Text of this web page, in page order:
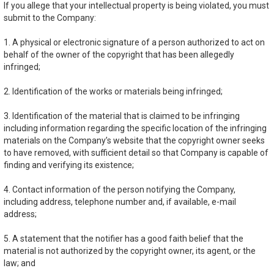
If you allege that your intellectual property is being violated, you must
submit to the Company:
1. A physical or electronic signature of a person authorized to act on
behalf of the owner of the copyright that has been allegedly
infringed;
2. Identification of the works or materials being infringed;
3. Identification of the material that is claimed to be infringing
including information regarding the specific location of the infringing
materials on the Company’s website that the copyright owner seeks
to have removed, with sufficient detail so that Company is capable of
finding and verifying its existence;
4. Contact information of the person notifying the Company,
including address, telephone number and, if available, e-mail
address;
5. A statement that the notifier has a good faith belief that the
material is not authorized by the copyright owner, its agent, or the
law; and